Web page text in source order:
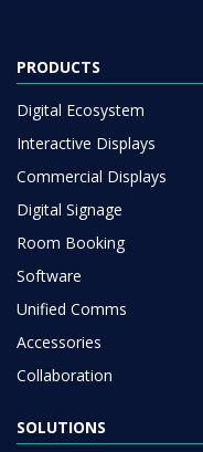
PRODUCTS
Digital Ecosystem
Interactive Displays
Commercial Displays
Digital Signage
Room Booking
Software
Unified Comms
Accessories
Collaboration
SOLUTIONS